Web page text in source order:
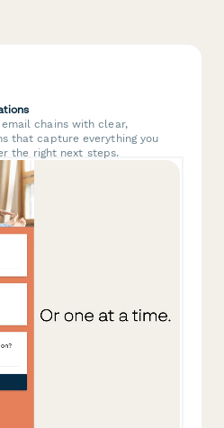
email chains with clear,
that capture everything you
the right next steps.